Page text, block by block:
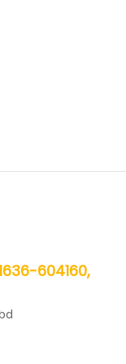
604160,